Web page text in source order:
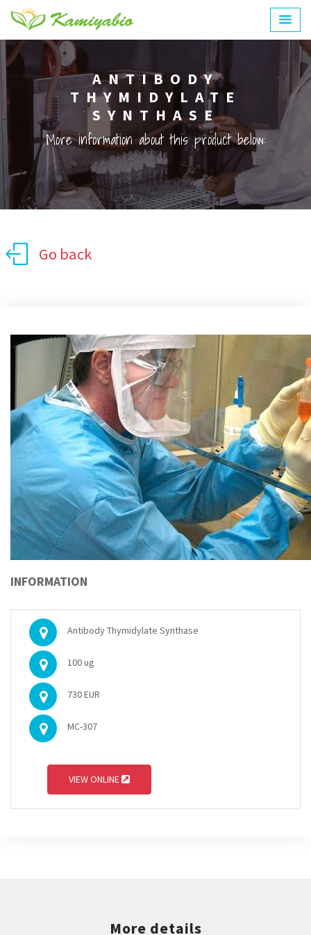
ANTIBODY
THYMIDYLATE
SYNTHASE
More information about this product below:
Go back
INFORMATION
Antibody Thymidylate Synthase
100 ug
730 EUR
MC-307
VIEW ONLINE
More details